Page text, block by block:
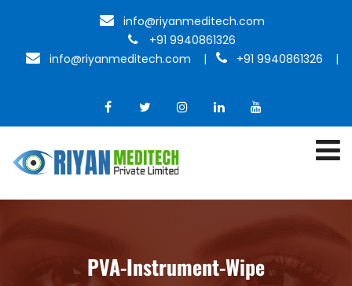
info@riyanmeditech.com
+91 9940861326
info@riyanmeditech.com
| +91 9940861326 |
PVA-Instrument-Wipe